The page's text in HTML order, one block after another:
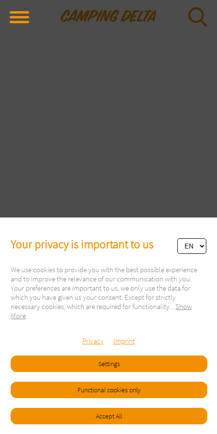
6600 Locarno
Tel. +41 91 751 60 81
info@campingdelta.com
Follow us on:
Visitor: 2670214
Copyright © 2021
Imprint
General Terms & Conditions
Legal Terms and Privacy Policy
Your privacy is important to us
We use cookies to provide you with the best possible experience
and to improve the relevance of our communication with you.
Your preferences are important to us, we only use the data for
which you have given us your consent. Except for strictly
necessary cookies, which are required for functionality... Show
More
Privacy Imprint
Settings
Functional cookies only
Accept All